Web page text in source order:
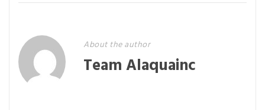
About the author
Team Alaquainc